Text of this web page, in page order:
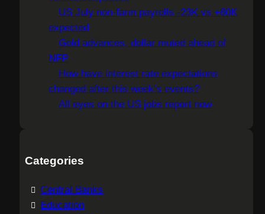
US July non-farm payrolls -23K vs +80K
expected
Gold advances, dollar muted ahead of
NFP
How have interest rate expectations
changed after this week’s events?
All eyes on the US jobs report now
Categories
Central Banks
Education